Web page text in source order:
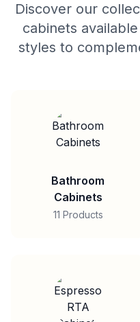
Discover our
cabinets
styles to
Bathroom
Cabinets
11 Products